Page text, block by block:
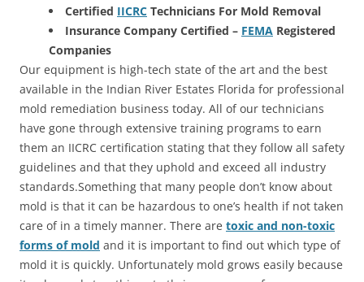
Certified IICRC Technicians For Mold Removal
Insurance Company Certified – FEMA Registered
Companies
Our equipment is high-tech state of the art and the best
available in the Indian River Estates Florida for professional
mold remediation business today. All of our technicians
have gone through extensive training programs to earn
them an IICRC certification stating that they follow all safety
guidelines and that they uphold and exceed all industry
standards.Something that many people don’t know about
mold is that it can be hazardous to one’s health if not taken
care of in a timely manner. There are toxic and non-toxic
forms of mold and it is important to find out which type of
mold it is quickly. Unfortunately mold grows easily because